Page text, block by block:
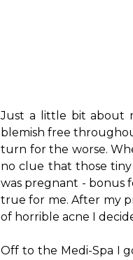
Just a little bit about
blemish free
turn for the worse.
no clue that those
was pregnant - bonus
true for me. After my
of horrible acne I
Off to the Medi-Spa I